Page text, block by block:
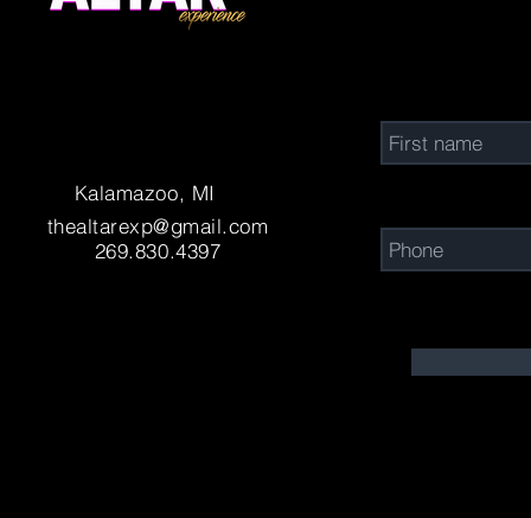
Kalamazoo, MI
thealtarexp@gmail.com
269.830.4397